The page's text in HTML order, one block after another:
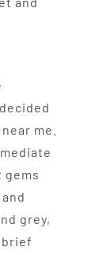
me.
grey,
brief